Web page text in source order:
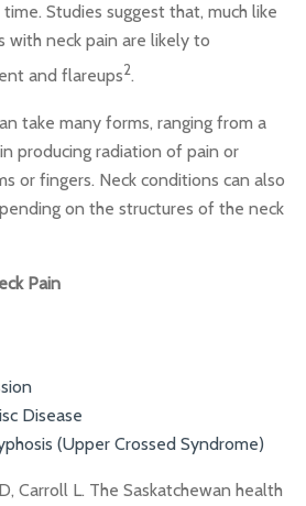
Studies suggest that, much like
with neck pain are likely to
and flareups2.
take many forms, ranging from a
producing radiation of pain or
or fingers. Neck conditions can also
on the structures of the neck
Pain
Disease
(Upper Crossed Syndrome)
Carroll L. The Saskatchewan health